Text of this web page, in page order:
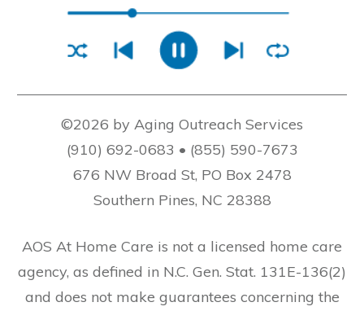
©2026 by Aging Outreach Services
(910) 692-0683 • (855) 590-7673
676 NW Broad St, PO Box 2478
Southern Pines, NC 28388
AOS At Home Care is not a licensed home care
agency, as defined in N.C. Gen. Stat. 131E-136(2)
and does not make guarantees concerning the